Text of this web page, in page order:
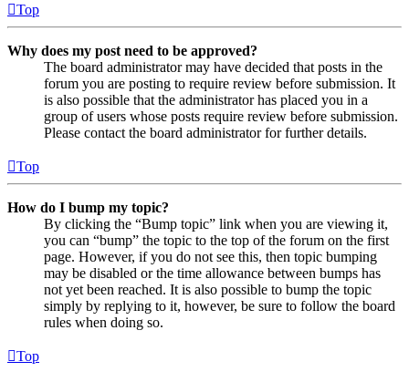
Top
Why does my post need to be approved?
The board administrator may have decided that posts in the
forum you are posting to require review before submission. It
is also possible that the administrator has placed you in a
group of users whose posts require review before submission.
Please contact the board administrator for further details.
Top
How do I bump my topic?
By clicking the “Bump topic” link when you are viewing it,
you can “bump” the topic to the top of the forum on the first
page. However, if you do not see this, then topic bumping
may be disabled or the time allowance between bumps has
not yet been reached. It is also possible to bump the topic
simply by replying to it, however, be sure to follow the board
rules when doing so.
Top